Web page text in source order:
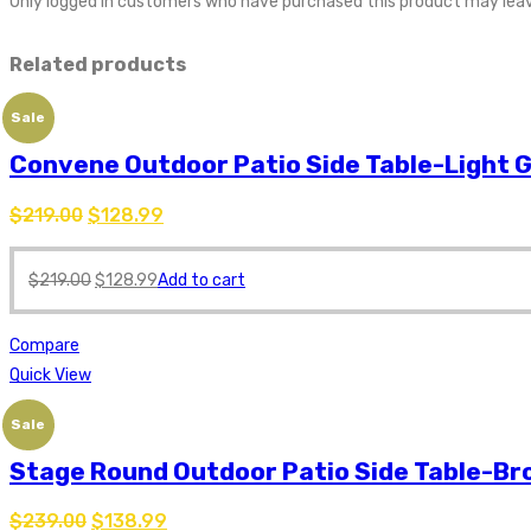
Related products
Sale
Convene Outdoor Patio Side Table-Light
$219.00 $128.99
$219.00$128.99Add to cart
Compare
Quick View
Sale
Stage Round Outdoor Patio Side Table-
$239.00 $138.99